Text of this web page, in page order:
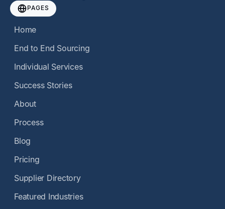
PAGES
Home
End to End Sourcing
Individual Services
Success Stories
About
Process
Blog
Pricing
Supplier Directory
Featured Industries